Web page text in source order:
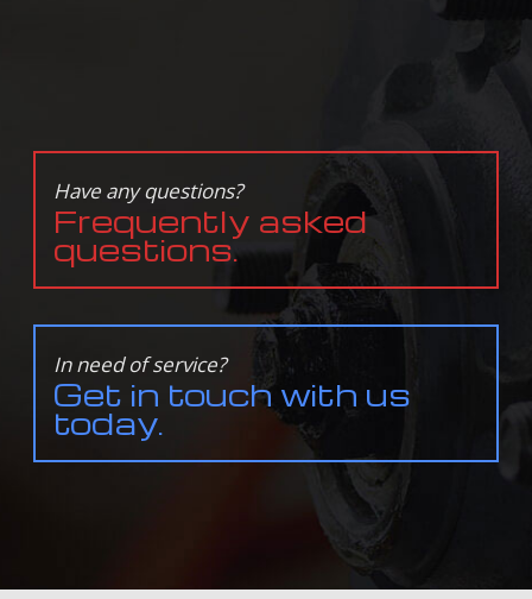
Have any questions?
Frequently asked
questions.
In need of service?
Get in touch with us
today.